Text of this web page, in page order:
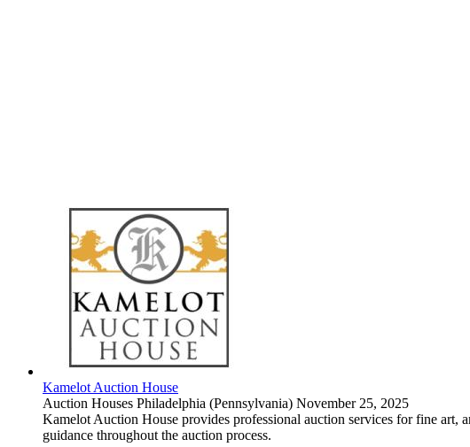
Kamelot Auction House
Auction Houses Philadelphia (Pennsylvania) November 25, 2025
Kamelot Auction House provides professional auction services for fine art,
guidance throughout the auction process.